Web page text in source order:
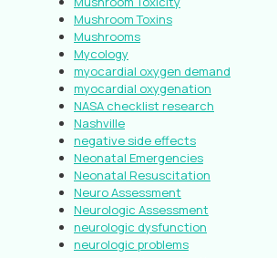
Mushroom Toxins
Mushrooms
Mycology
myocardial oxygen demand
myocardial oxygenation
NASA checklist research
Nashville
negative side effects
Neonatal Emergencies
Neonatal Resuscitation
Neuro Assessment
Neurologic Assessment
neurologic dysfunction
neurologic problems